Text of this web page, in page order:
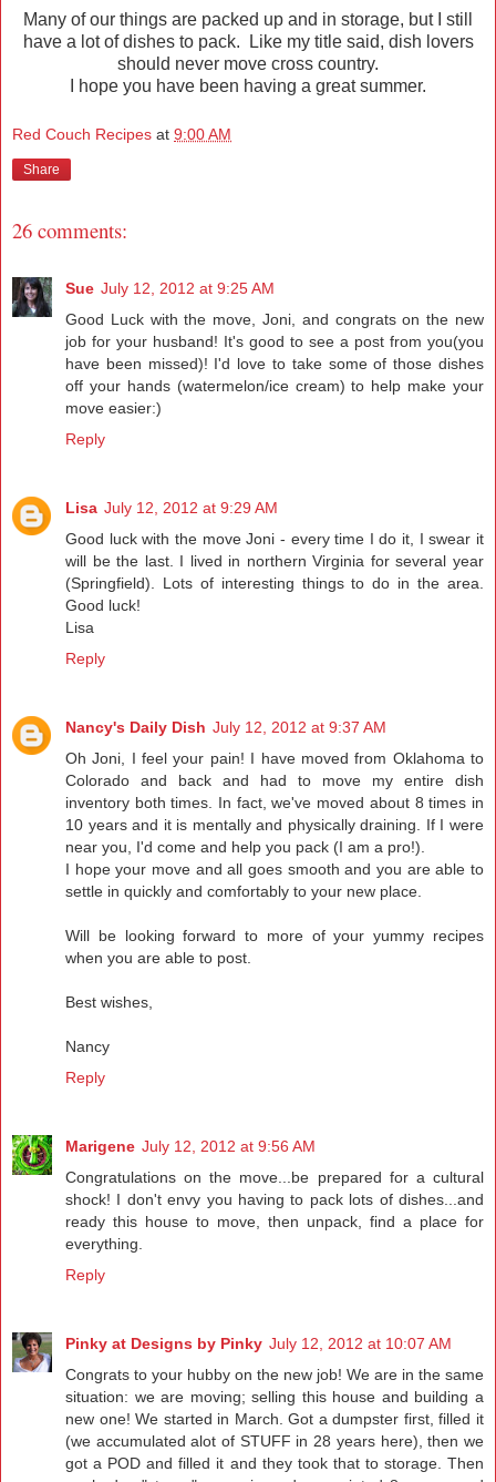
Many of our things are packed up and in storage, but I still
have a lot of dishes to pack. Like my title said, dish lovers
should never move cross country.
I hope you have been having a great summer.
Red Couch Recipes at 9:00 AM
Share
26 comments:
Sue July 12, 2012 at 9:25 AM
Good Luck with the move, Joni, and congrats on the new
job for your husband! It's good to see a post from you(you
have been missed)! I'd love to take some of those dishes
off your hands (watermelon/ice cream) to help make your
move easier:)
Reply
Lisa July 12, 2012 at 9:29 AM
Good luck with the move Joni - every time I do it, I swear it
will be the last. I lived in northern Virginia for several year
(Springfield). Lots of interesting things to do in the area.
Good luck!
Lisa
Reply
Nancy's Daily Dish July 12, 2012 at 9:37 AM
Oh Joni, I feel your pain! I have moved from Oklahoma to
Colorado and back and had to move my entire dish
inventory both times. In fact, we've moved about 8 times in
10 years and it is mentally and physically draining. If I were
near you, I'd come and help you pack (I am a pro!).
I hope your move and all goes smooth and you are able to
settle in quickly and comfortably to your new place.
Will be looking forward to more of your yummy recipes
when you are able to post.
Best wishes,
Nancy
Reply
Marigene July 12, 2012 at 9:56 AM
Congratulations on the move...be prepared for a cultural
shock! I don't envy you having to pack lots of dishes...and
ready this house to move, then unpack, find a place for
everything.
Reply
Pinky at Designs by Pinky July 12, 2012 at 10:07 AM
Congrats to your hubby on the new job! We are in the same
situation: we are moving; selling this house and building a
new one! We started in March. Got a dumpster first, filled it
(we accumulated alot of STUFF in 28 years here), then we
got a POD and filled it and they took that to storage. Then